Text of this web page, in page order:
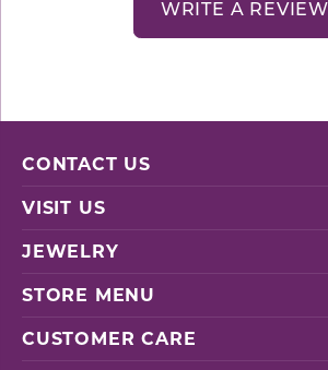
WRITE A REVIEW
CONTACT US
VISIT US
JEWELRY
STORE MENU
CUSTOMER CARE